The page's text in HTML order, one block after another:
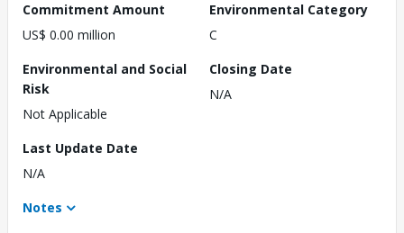
Commitment Amount
US$ 0.00 million
Environmental Category
C
Environmental and Social
Risk
Not Applicable
Closing Date
N/A
Last Update Date
N/A
Notes